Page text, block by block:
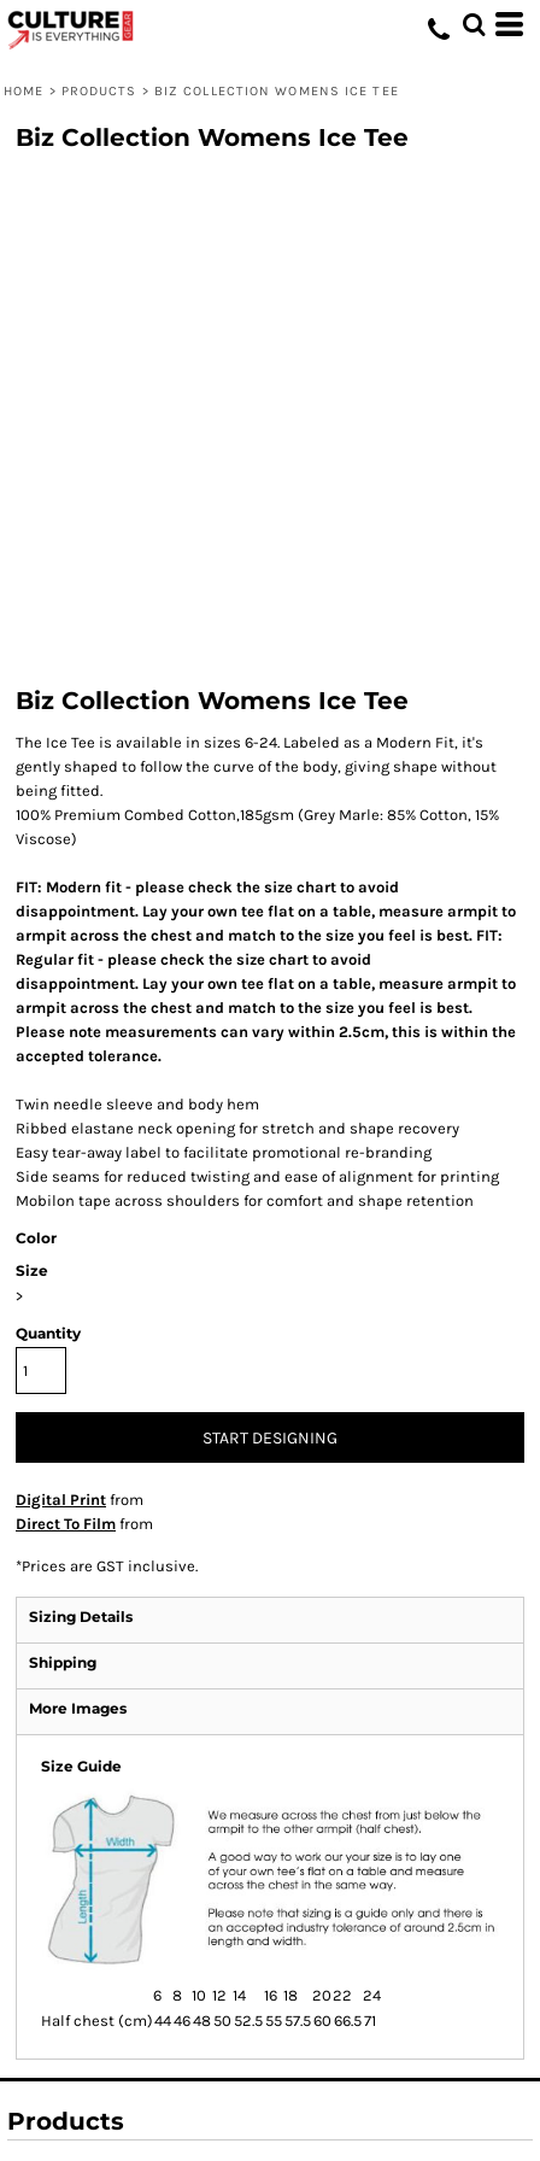
HOME > PRODUCTS > BIZ COLLECTION WOMENS ICE TEE
Biz Collection Womens Ice Tee
Biz Collection Womens Ice Tee
The Ice Tee is available in sizes 6-24. Labeled as a Modern Fit, it's
gently shaped to follow the curve of the body, giving shape without
being fitted.
100% Premium Combed Cotton,185gsm (Grey Marle: 85% Cotton, 15%
Viscose)
FIT: Modern fit - please check the size chart to avoid
disappointment. Lay your own tee flat on a table, measure armpit to
armpit across the chest and match to the size you feel is best. FIT:
Regular fit - please check the size chart to avoid
disappointment. Lay your own tee flat on a table, measure armpit to
armpit across the chest and match to the size you feel is best.
Please note measurements can vary within 2.5cm, this is within the
accepted tolerance.
Twin needle sleeve and body hem
Ribbed elastane neck opening for stretch and shape recovery
Easy tear-away label to facilitate promotional re-branding
Side seams for reduced twisting and ease of alignment for printing
Mobilon tape across shoulders for comfort and shape retention
Color
Size
>
Quantity
START DESIGNING
Digital Print from
Direct To Film from
*Prices are GST inclusive.
Sizing Details
Shipping
More Images
Size Guide
6 8 10 12 14 16 18 2022
24
Half chest (cm)444648 50 52.5 55 57.560 66.571
Products